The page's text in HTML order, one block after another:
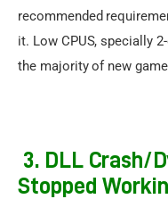
recommended
it. Low CPUS, specially
the majority of new
3. DLL Crash/
Stopped